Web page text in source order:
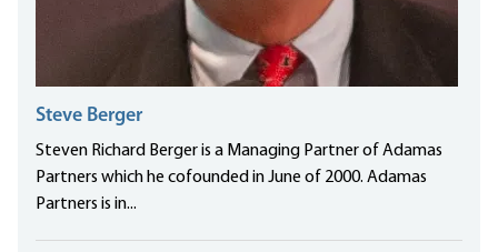
Steve Berger
Steven Richard Berger is a Managing Partner of Adamas
Partners which he cofounded in June of 2000. Adamas
Partners is in...